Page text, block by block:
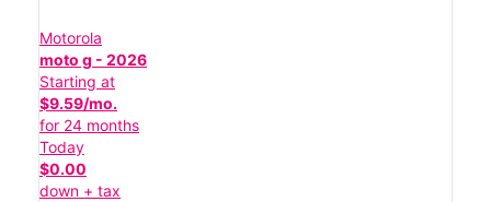
Motorola
moto g - 2026
Starting at
$9.59/mo.
for 24 months
Today
$0.00
down + tax